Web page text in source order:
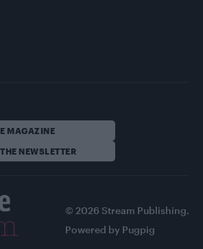
MAGAZINE
NEWSLETTER
© 2026 Stream Publishing.